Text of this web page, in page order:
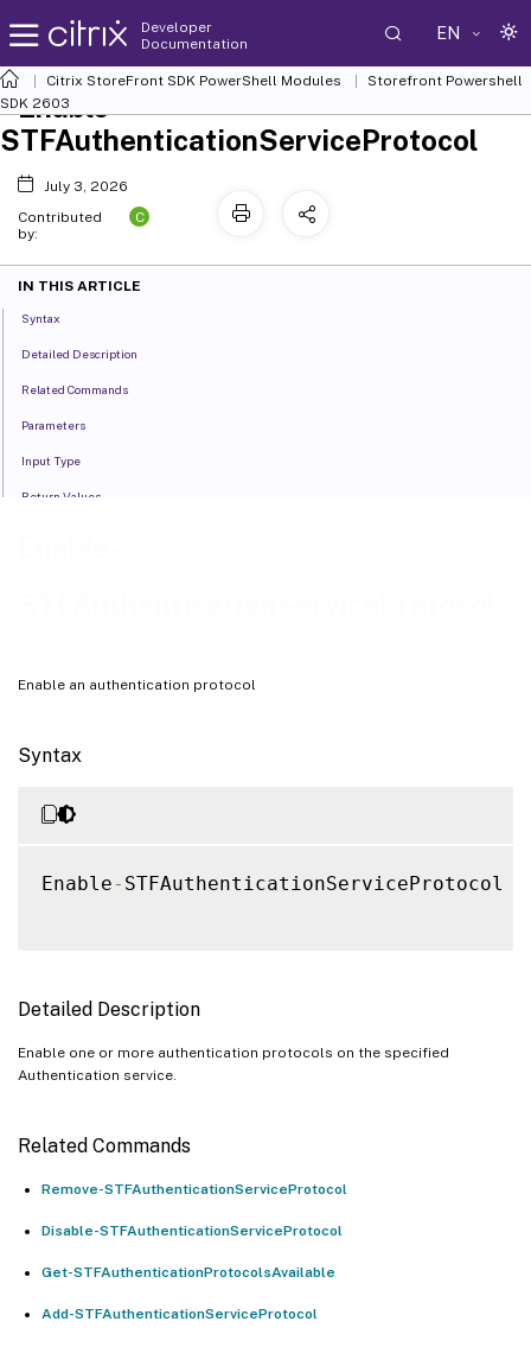
Developer
Documentation
EN
Citrix StoreFront SDK PowerShell Modules
Storefront Powershell
SDK 2603
Enable an authentication protocol
Syntax
Enable- STFAuthenticationServiceProtocol
Detailed Description
Enable one or more authentication protocols on the specified
Authentication service.
Related Commands
Remove-STFAuthenticationServiceProtocol
Disable-STFAuthenticationServiceProtocol
Get-STFAuthenticationProtocolsAvailable
Add-STFAuthenticationServiceProtocol
Enable-
STFAuthenticationServiceProtocol
July 3, 2026
Contributed
by:
C
IN THIS ARTICLE
Syntax
Detailed Description
Related Commands
Parameters
Input Type
Return Values